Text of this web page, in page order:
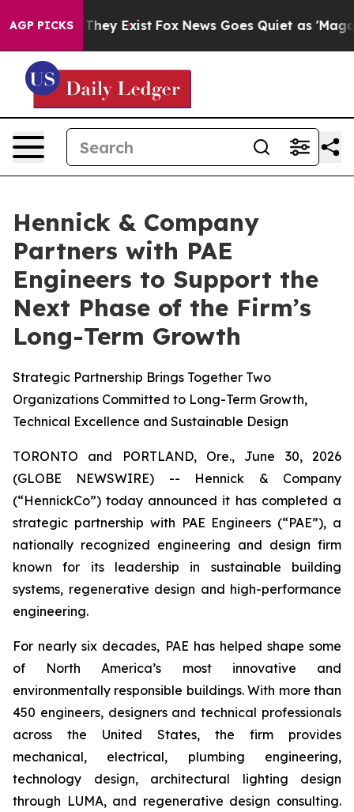
AGP PICKS
Proof They Exist Fox News Goes Quiet as 'Maga
Hennick & Company
Partners with PAE
Engineers to Support the
Next Phase of the Firm’s
Long-Term Growth
Strategic Partnership Brings Together Two
Organizations Committed to Long-Term Growth,
Technical Excellence and Sustainable Design
TORONTO and PORTLAND, Ore., June 30, 2026
(GLOBE NEWSWIRE) -- Hennick & Company
(“HennickCo”) today announced it has completed a
strategic partnership with PAE Engineers (“PAE”), a
nationally recognized engineering and design firm
known for its leadership in sustainable building
systems, regenerative design and high-performance
engineering.
For nearly six decades, PAE has helped shape some
of North America’s most innovative and
environmentally responsible buildings. With more than
450 engineers, designers and technical professionals
across the United States, the firm provides
mechanical, electrical, plumbing engineering,
technology design, architectural lighting design
through LUMA, and regenerative design consulting.